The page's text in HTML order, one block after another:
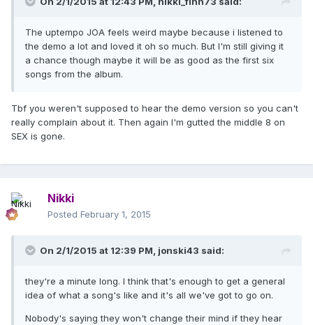
The uptempo JOA feels weird maybe because i listened to
the demo a lot and loved it oh so much. But I'm still giving it
a chance though maybe it will be as good as the first six
songs from the album.
Tbf you weren't supposed to hear the demo version so you can't
really complain about it. Then again I'm gutted the middle 8 on
SEX is gone.
Nikki
Posted February 1, 2015
On 2/1/2015 at 12:39 PM, jonski43 said:
they're a minute long. I think that's enough to get a general
idea of what a song's like and it's all we've got to go on.
Nobody's saying they won't change their mind if they hear